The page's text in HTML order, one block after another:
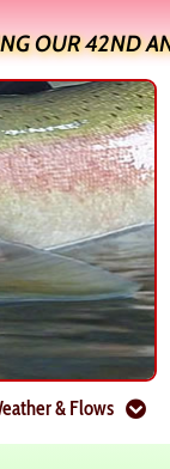
OUR 42ND
& Flows